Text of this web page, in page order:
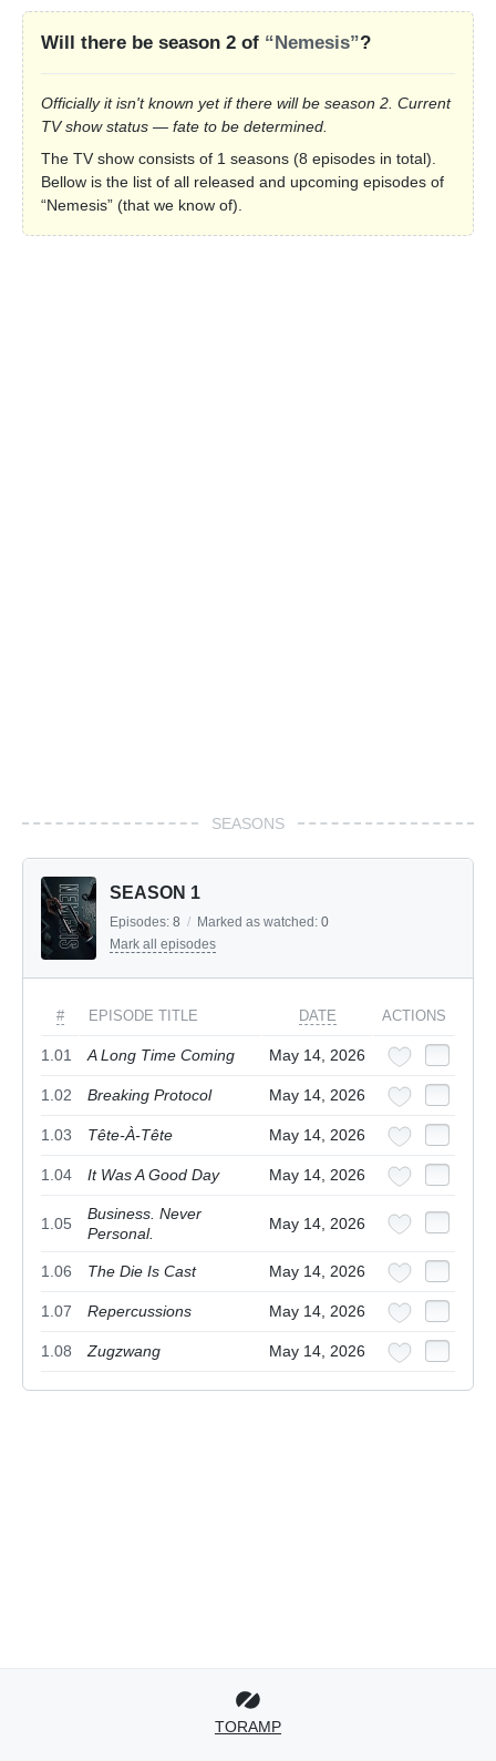
Will there be season 2 of “Nemesis”?
Officially it isn't known yet if there will be season 2. Current
TV show status — fate to be determined.
The TV show consists of 1 seasons (8 episodes in total).
Bellow is the list of all released and upcoming episodes of
“Nemesis” (that we know of).
SEASONS
SEASON 1
Episodes: 8 / Marked as watched: 0
Mark all episodes
# EPISODE TITLE DATE ACTIONS
1.01 A Long Time Coming May 14, 2026
1.02 Breaking Protocol May 14, 2026
1.03 Tête-À-Tête May 14, 2026
1.04 It Was A Good Day May 14, 2026
1.05
Business. Never
Personal.
May 14, 2026
1.06 The Die Is Cast May 14, 2026
1.07 Repercussions May 14, 2026
1.08 Zugzwang May 14, 2026
TORAMP